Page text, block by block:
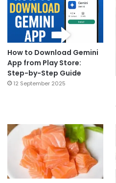
How to Download Gemini
App from Play Store:
Step-by-Step Guide
12 September 2025